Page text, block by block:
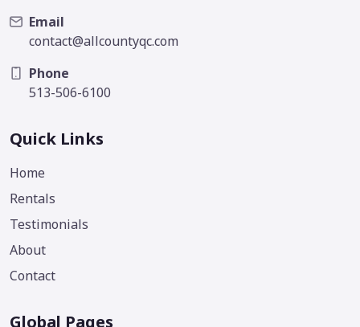
Email
contact@allcountyqc.com
Phone
513-506-6100
Quick Links
Home
Rentals
Testimonials
About
Contact
Global Pages